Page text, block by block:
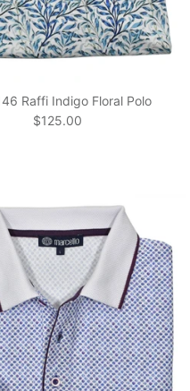
Raffi Indigo Floral Polo
Regular price
$125.00